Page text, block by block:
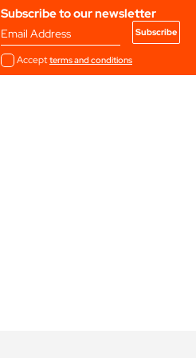
Subscribe to our newsletter
Email Address
Acceptterms and conditions